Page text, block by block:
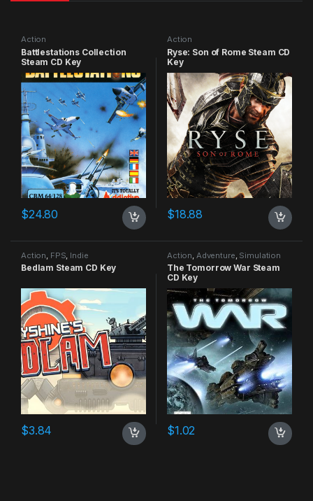
Action
Battlestations Collection
Steam CD Key
$24.80
Action
Ryse: Son of Rome Steam CD
Key
$18.88
Action FPS Indie
Bedlam Steam CD Key
$3.84
Action Adventure Simulation
The Tomorrow War Steam
CD Key
$1.02